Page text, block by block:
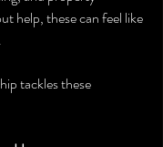
help, these can feel like
tackles these